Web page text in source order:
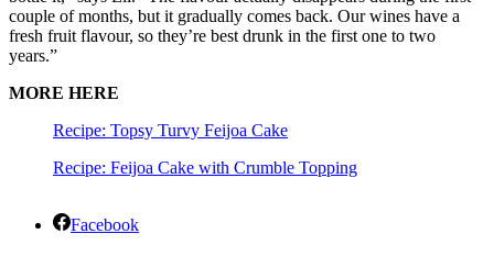
couple of months, but it gradually comes back. Our wines have a
fresh fruit flavour, so they’re best drunk in the first one to two
years.”
MORE HERE
Recipe: Topsy Turvy Feijoa Cake
Recipe: Feijoa Cake with Crumble Topping
Facebook